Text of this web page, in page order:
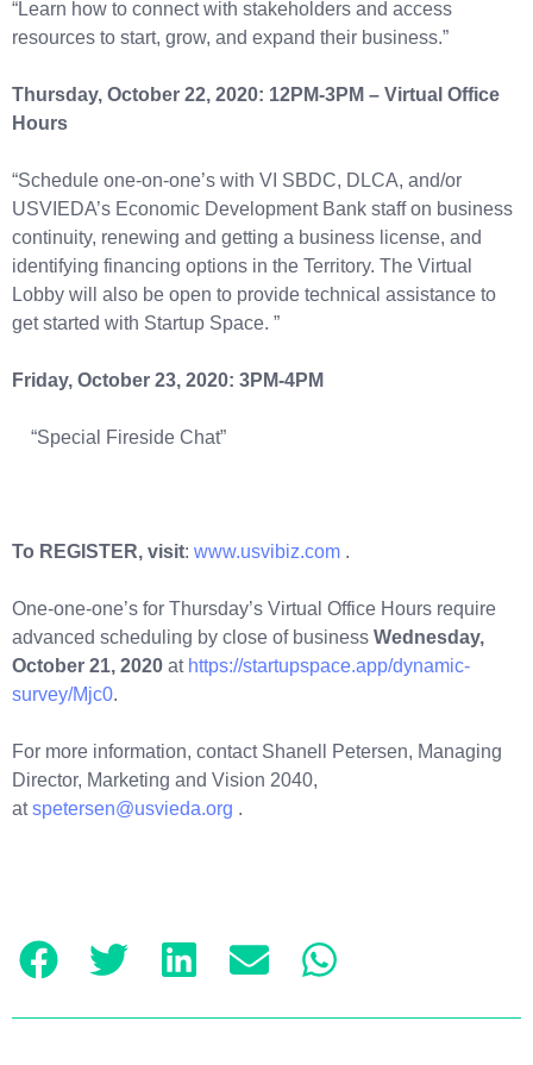
“Learn how to connect with stakeholders and access
resources to start, grow, and expand their business.”
Thursday, October 22, 2020: 12PM-3PM – Virtual Office
Hours
“Schedule one-on-one’s with VI SBDC, DLCA, and/or
USVIEDA’s Economic Development Bank staff on business
continuity, renewing and getting a business license, and
identifying financing options in the Territory. The Virtual
Lobby will also be open to provide technical assistance to
get started with Startup Space. ”
Friday, October 23, 2020: 3PM-4PM
“Special Fireside Chat”
To REGISTER, visit: www.usvibiz.com .
One-one-one’s for Thursday’s Virtual Office Hours require
advanced scheduling by close of business Wednesday,
October 21, 2020 at https://startupspace.app/dynamic-
survey/Mjc0.
For more information, contact Shanell Petersen, Managing
Director, Marketing and Vision 2040,
atspetersen@usvieda.org .